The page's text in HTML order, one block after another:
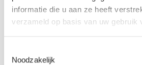
informatie die u aan ze heeft
verzameld op basis van uw gebruik
Noodzakelijk
COOKIE NAME